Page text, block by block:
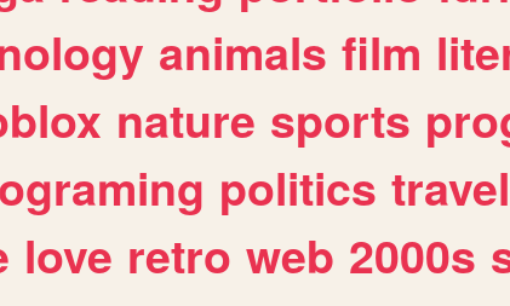
animals film
nature sports
politics travel
love retro web 2000s